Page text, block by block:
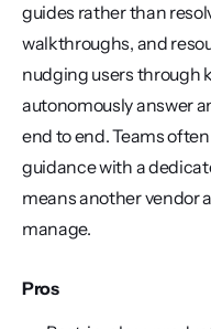
guides rather than
walkthroughs, and
nudging users through
autonomously answer
end to end. Teams
guidance with a
means another vendor
manage.
Pros